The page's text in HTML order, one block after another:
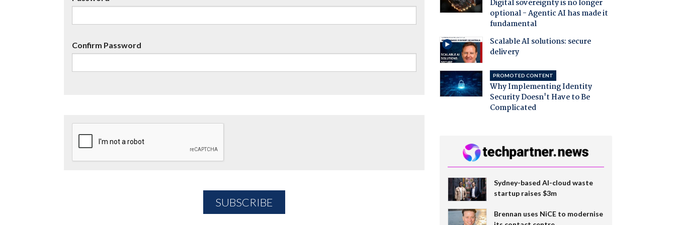
Confirm Password
Digital sovereignty is no longer
optional - Agentic AI has made it
fundamental
Scalable AI solutions: secure
delivery
PROMOTED CONTENT
Why Implementing Identity
Security Doesn't Have to Be
Complicated
Sydney-based AI-cloud waste
startup raises $3m
Brennan uses NiCE to modernise